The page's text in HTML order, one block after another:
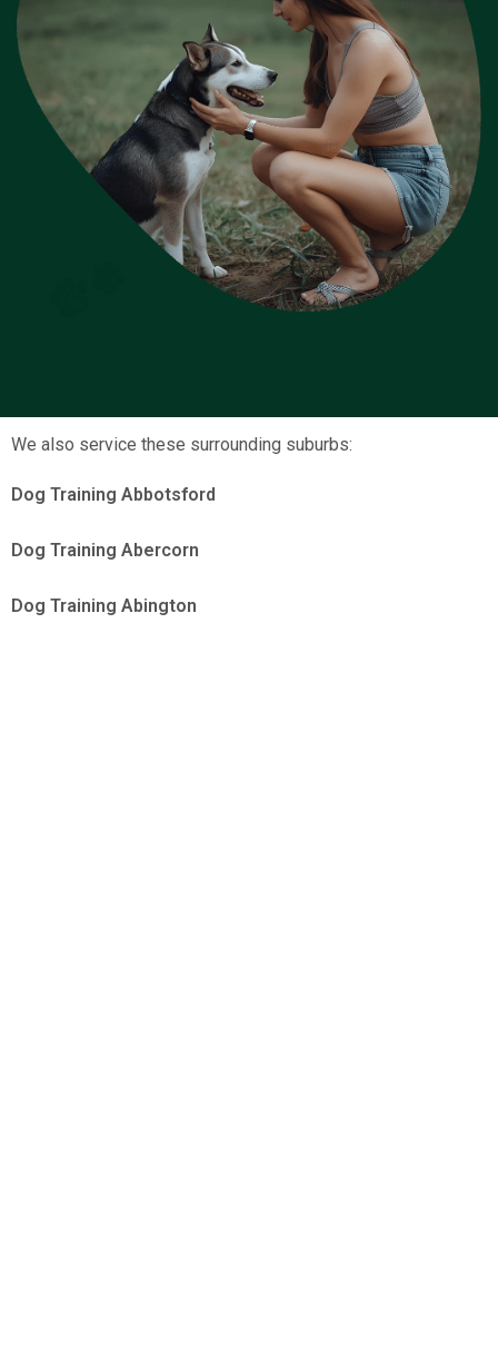
We also service these surrounding suburbs:
Dog Training Abbotsford
Dog Training Abercorn
Dog Training Abington